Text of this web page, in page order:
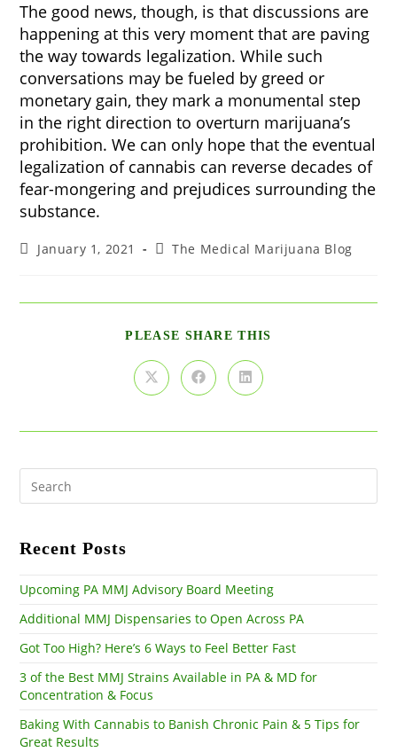
The good news, though, is that discussions are
happening at this very moment that are paving
the way towards legalization. While such
conversations may be fueled by greed or
monetary gain, they mark a monumental step
in the right direction to overturn marijuana’s
prohibition. We can only hope that the eventual
legalization of cannabis can reverse decades of
fear-mongering and prejudices surrounding the
substance.
PostJanuary 1, 2021
PostThe Medical Marijuana Blog
PLEASE SHARE THIS
Opens
in
window
Opens
in
window
Opens
in
window
Recent Posts
Upcoming PA MMJ Advisory Board Meeting
Additional MMJ Dispensaries to Open Across PA
Got Too High? Here’s 6 Ways to Feel Better Fast
3 of the Best MMJ Strains Available in PA & MD for
Concentration & Focus
Baking With Cannabis to Banish Chronic Pain & 5 Tips for
Great Results